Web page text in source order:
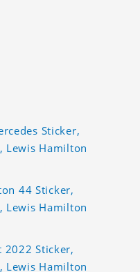
Sticker,
Lewis Hamilton
44 Sticker,
Lewis Hamilton
2022 Sticker,
Lewis Hamilton